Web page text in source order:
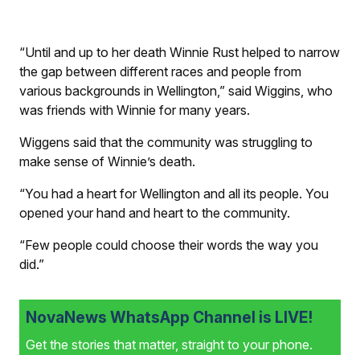
“Until and up to her death Winnie Rust helped to narrow
the gap between different races and people from
various backgrounds in Wellington,” said Wiggins, who
was friends with Winnie for many years.
Wiggens said that the community was struggling to
make sense of Winnie’s death.
“You had a heart for Wellington and all its people. You
opened your hand and heart to the community.
“Few people could choose their words the way you
did.”
NovaNews WhatsApp Channel is LIVE!
Get the stories that matter, straight to your phone.